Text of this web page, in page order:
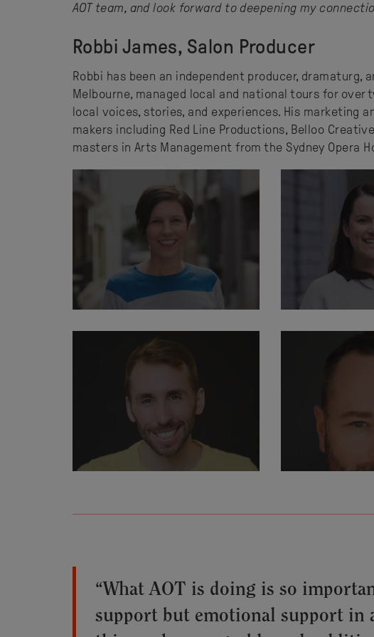
AOT team, and look forward to deepening my
Robbi James, Salon Producer
Robbi has been an independent producer, dramaturg,
Melbourne, managed local and national tours for
local voices, stories, and experiences. His marketing
makers including Red Line Productions, Belloo
masters in Arts Management from the Sydney Opera
“What AOT is doing is so
support but emotional support in